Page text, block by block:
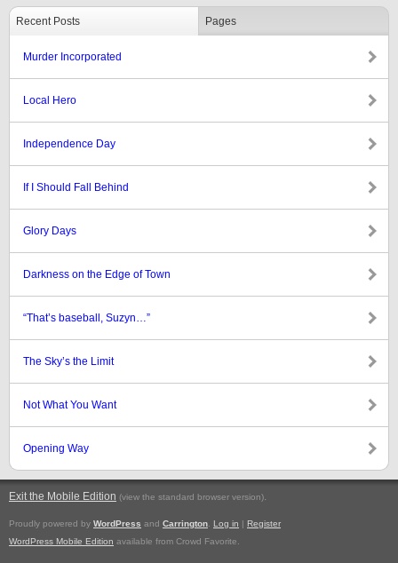
Recent Posts Pages
Murder Incorporated
Local Hero
Independence Day
If I Should Fall Behind
Glory Days
Darkness on the Edge of Town
“That’s baseball, Suzyn…”
The Sky’s the Limit
Not What You Want
Opening Way
Exit the Mobile Edition (view the standard browser version).
Proudly powered by WordPress and Carrington Log in | Register
WordPress Mobile Edition available from Crowd Favorite.